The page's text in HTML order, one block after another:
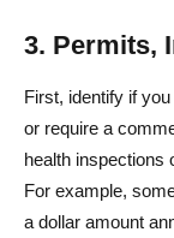
3. Permits,
First, identify if
or require a
health inspections
For example,
a dollar amount